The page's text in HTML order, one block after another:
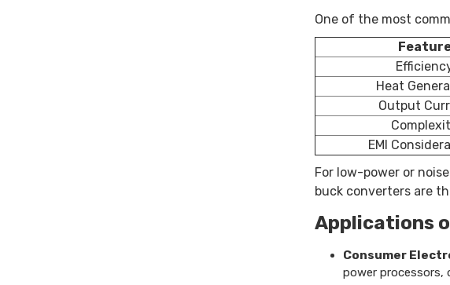
One of the most
Heat
Output
EMI
For low-power or
buck converters are
Applications
Consumer
power processors,